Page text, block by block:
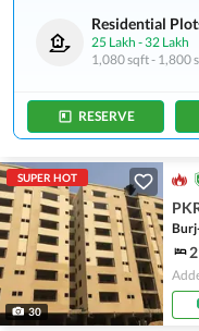
Residential
25 Lakh -32 Lakh
1,080 sqft- 1,800
RESERVE
SUPER HOT
30
2